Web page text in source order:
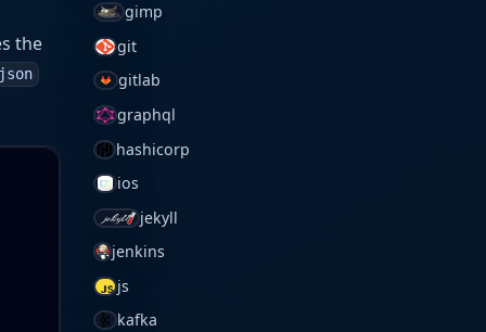
the
gimp
git
gitlab
graphql
hashicorp
ios
jekyll
jenkins
js
kafka